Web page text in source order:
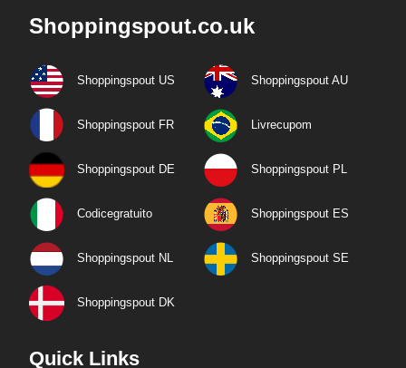
Shoppingspout.co.uk
Shoppingspout US Shoppingspout AU
Shoppingspout FR Livrecupom
Shoppingspout DE Shoppingspout PL
Codicegratuito Shoppingspout ES
Shoppingspout NL Shoppingspout SE
Shoppingspout DK
Quick Links